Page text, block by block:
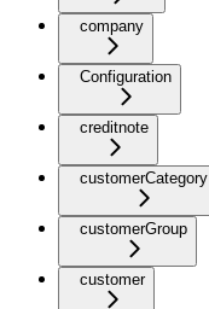
company
Configuration
creditnote
customerCategory
customerGroup
customer